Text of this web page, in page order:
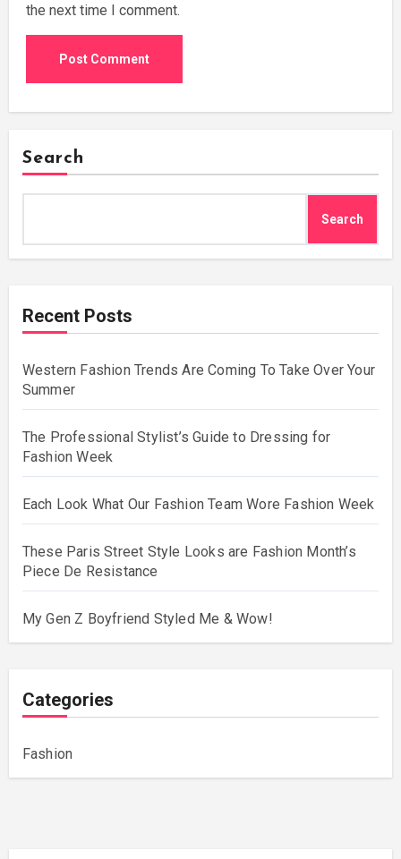
the next time I comment.
Search
Search
Recent Posts
Western Fashion Trends Are Coming To Take Over Your
Summer
The Professional Stylist’s Guide to Dressing for
Fashion Week
Each Look What Our Fashion Team Wore Fashion Week
These Paris Street Style Looks are Fashion Month’s
Piece De Resistance
My Gen Z Boyfriend Styled Me & Wow!
Categories
Fashion